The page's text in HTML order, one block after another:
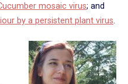
mosaic virus; and
by a persistent plant virus.